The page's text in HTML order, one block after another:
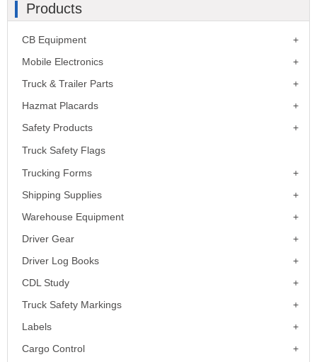
Products
CB Equipment
Mobile Electronics
Truck & Trailer Parts
Hazmat Placards
Safety Products
Truck Safety Flags
Trucking Forms
Shipping Supplies
Warehouse Equipment
Driver Gear
Driver Log Books
CDL Study
Truck Safety Markings
Labels
Cargo Control